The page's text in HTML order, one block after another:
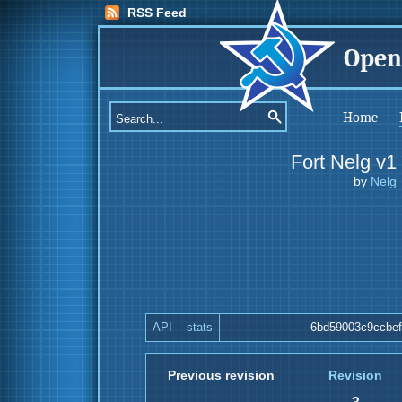
RSS Feed
Home
Fort Nelg v1
by Nelg
API stats
Previous revision Revision